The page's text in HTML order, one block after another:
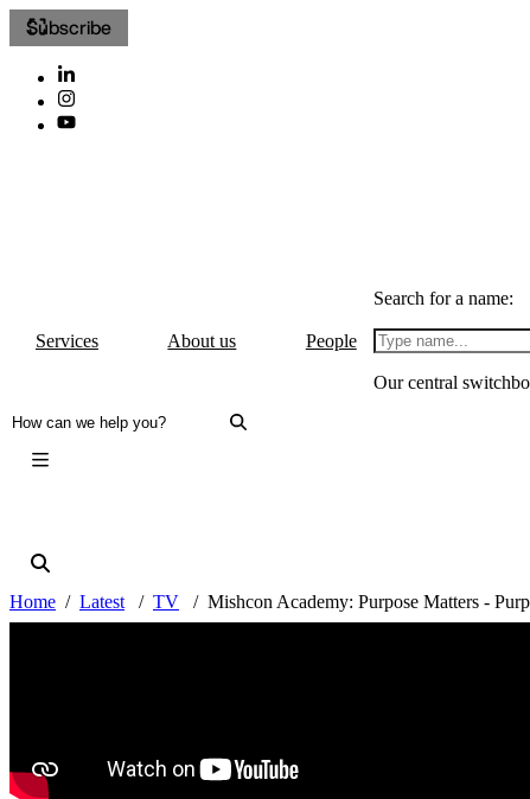
Subscribe
Services About us People
Search for a name:
Our central
Home Latest TV Mishcon Academy: Purpose Matters -